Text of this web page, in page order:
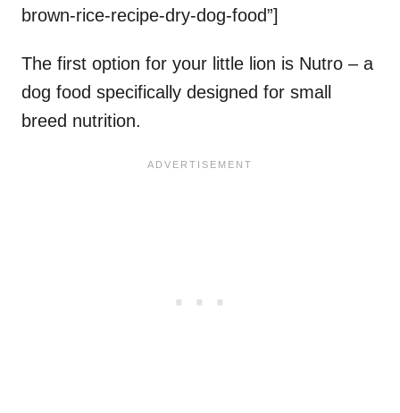
brown-rice-recipe-dry-dog-food”]
The first option for your little lion is Nutro – a
dog food specifically designed for small
breed nutrition.